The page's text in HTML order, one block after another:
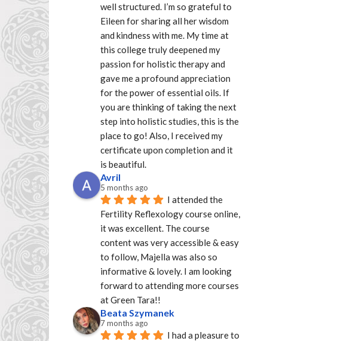
well structured. I’m so grateful to
Eileen for sharing all her wisdom
and kindness with me. My time at
this college truly deepened my
passion for holistic therapy and
gave me a profound appreciation
for the power of essential oils. If
you are thinking of taking the next
step into holistic studies, this is the
place to go! Also, I received my
certificate upon completion and it
is beautiful.
Avril
5 months ago
I attended the
Fertility Reflexology course online,
it was excellent. The course
content was very accessible & easy
to follow, Majella was also so
informative & lovely. I am looking
forward to attending more courses
at Green Tara!!
Beata Szymanek
7 months ago
I had a pleasure to